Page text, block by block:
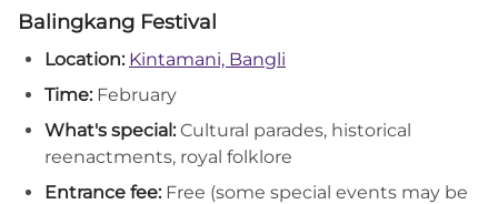
Balingkang Festival
Location: Kintamani, Bangli
Time: February
What's special: Cultural parades, historical
reenactments, royal folklore
Entrance fee: Free (some special events may be